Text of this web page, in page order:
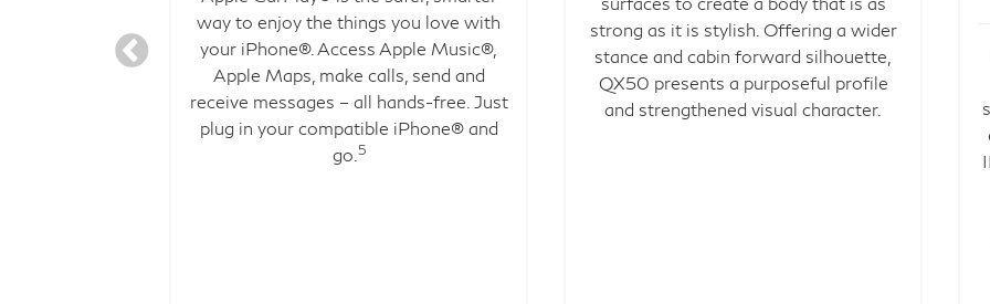
way to enjoy the things you love with
your iPhone®. Access Apple Music®,
Apple Maps, make calls, send and
receive messages – all hands-free. Just
plug in your compatible iPhone® and
go. 5
strong as it is stylish. Offering a wider
stance and cabin forward silhouette,
QX50 presents a purposeful profile
and strengthened visual character.